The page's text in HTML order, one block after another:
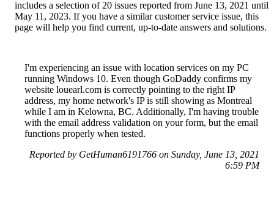
includes a selection of 20 issues reported from June 13, 2021 until
May 11, 2023. If you have a similar customer service issue, this
page will help you find current, up-to-date answers and solutions.
I'm experiencing an issue with location services on my PC
running Windows 10. Even though GoDaddy confirms my
website louearl.com is correctly pointing to the right IP
address, my home network's IP is still showing as Montreal
while I am in Kelowna, BC. Additionally, I'm having trouble
with the email address validation on your form, but the email
functions properly when tested.
Reported by GetHuman6191766 on Sunday, June 13, 2021
6:59 PM